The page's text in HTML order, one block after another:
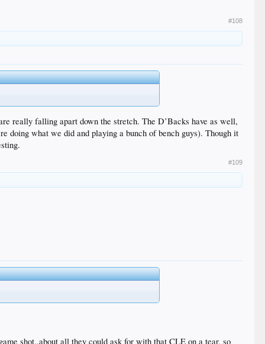
#108
really falling apart down the stretch. The D’Backs have as well,
doing what we did and playing a bunch of bench guys). Though it
#109
shot..about all they could ask for with that CLE on a tear, so